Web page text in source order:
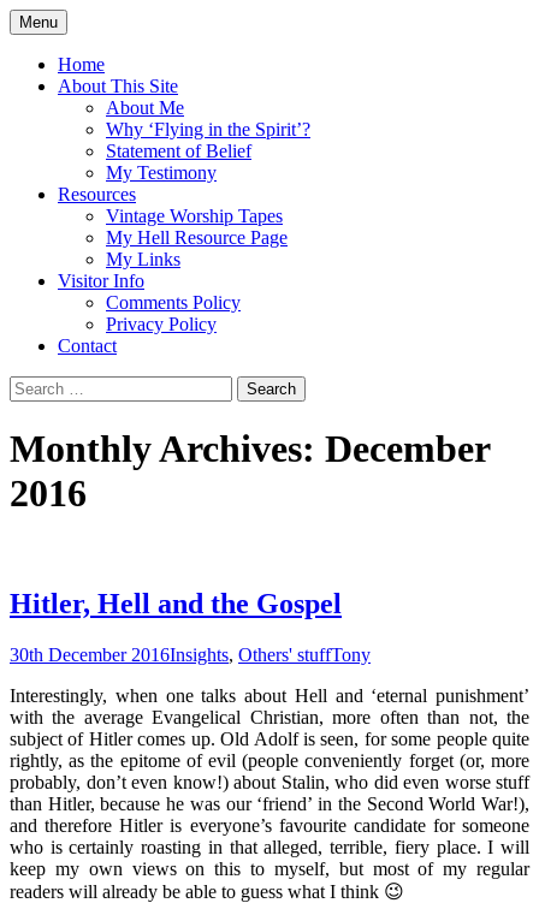
Skip
to
content
Flying in the Spirit
5:19)
Menu
Home
About This Site
About Me
Why ‘Flying in the Spirit’?
Statement of Belief
My Testimony
Resources
Vintage Worship Tapes
My Hell Resource Page
My Links
Visitor Info
Comments Policy
Privacy Policy
Contact
Search
for:
Monthly Archives: December
2016
Hitler, Hell and the Gospel
30th December 2016Insights, Others' stuffTony
Interestingly, when one talks about Hell and ‘eternal punishment’
with the average Evangelical Christian, more often than not, the
subject of Hitler comes up. Old Adolf is seen, for some people quite
rightly, as the epitome of evil (people conveniently forget (or, more
probably, don’t even know!) about Stalin, who did even worse stuff
than Hitler, because he was our ‘friend’ in the Second World War!),
and therefore Hitler is everyone’s favourite candidate for someone
who is certainly roasting in that alleged, terrible, fiery place. I will
keep my own views on this to myself, but most of my regular
readers will already be able to guess what I think 😉